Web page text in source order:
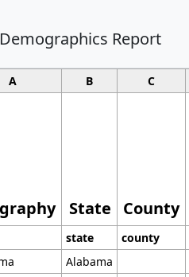
Report
A B C
State County
state county
Alabama